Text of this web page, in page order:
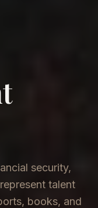
security,
talent
books, and